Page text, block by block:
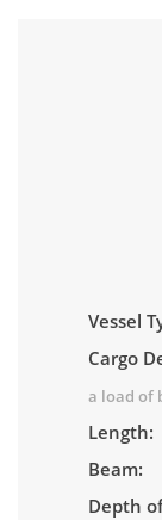
Vessel
Cargo
a load of
Length:
Beam:
Depth